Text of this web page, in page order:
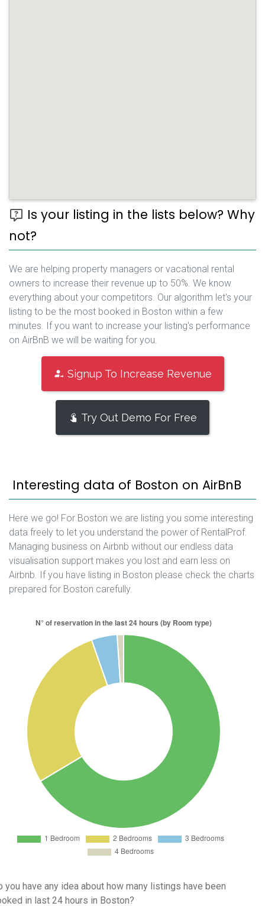
Is your listing in the lists below? Why
not?
We are helping property managers or vacational rental
owners to increase their revenue up to 50%. We know
everything about your competitors. Our algorithm let's your
listing to be the most booked in Boston within a few
minutes. If you want to increase your listing's performance
on AirBnB we will be waiting for you.
Signup To Increase Revenue
Try Out Demo For Free
Interesting data of Boston on AirBnB
Here we go! For Boston we are listing you some interesting
data freely to let you understand the power of RentalProf.
Managing business on Airbnb without our endless data
visualisation support makes you lost and earn less on
Airbnb. If you have listing in Boston please check the charts
prepared for Boston carefully.
you have any idea about how many listings have been
in last 24 hours in Boston?